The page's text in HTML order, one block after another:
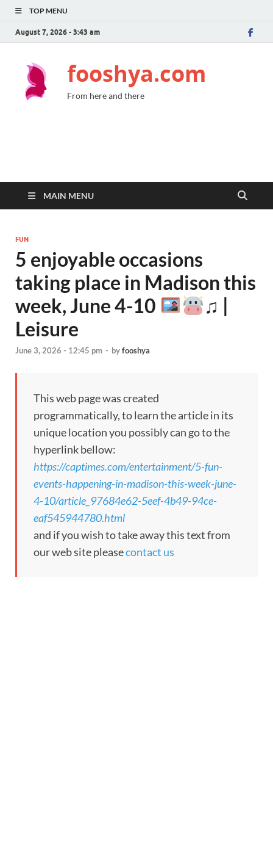
TOP MENU
August 7, 2026 - 3:43 am
fooshya.com
From here and there
MAIN MENU
FUN
5 enjoyable occasions
taking place in Madison this
week, June 4-10
♫ |
Leisure
June 3, 2026 - 12:45 pm - byfooshya
This web page was created
programmatically, to learn the article in its
unique location you possibly can go to the
hyperlink bellow:
https://captimes.com/entertainment/5-fun-
events-happening-in-madison-this-week-june-
4-10/article_97684e62-5eef-4b49-94ce-
eaf545944780.html
and if you wish to take away this text from
our web site pleasecontact us